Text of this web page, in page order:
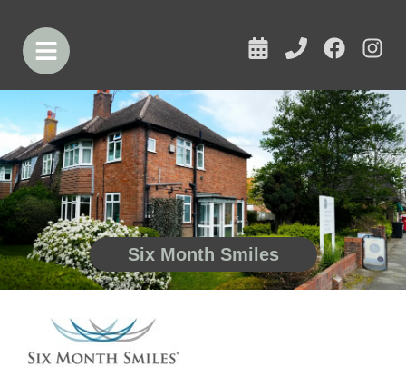
Six Month Smiles